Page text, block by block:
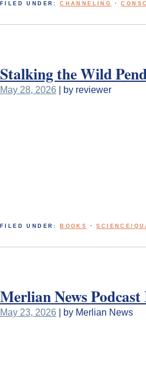
FILED UNDER:CHANNELING ·
Stalking the Wild
May 28, 2026 | by reviewer
FILED UNDER: BOOKS ·SCIENCE/
Merlian News
May 23, 2026 | by Merlian News